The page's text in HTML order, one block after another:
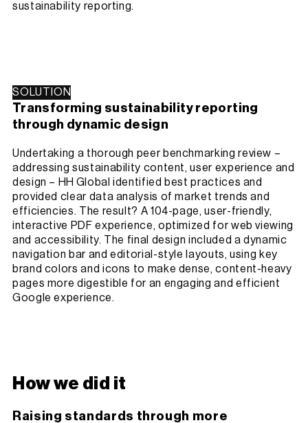
sustainability reporting.
SOLUTION
Transforming sustainability reporting
through dynamic design
Undertaking a thorough peer benchmarking review –
addressing sustainability content, user experience and
design – HH Global identified best practices and
provided clear data analysis of market trends and
efficiencies. The result? A 104-page, user-friendly,
interactive PDF experience, optimized for web viewing
and accessibility. The final design included a dynamic
navigation bar and editorial-style layouts, using key
brand colors and icons to make dense, content-heavy
pages more digestible for an engaging and efficient
Google experience.
How we did it
Raising standards through more